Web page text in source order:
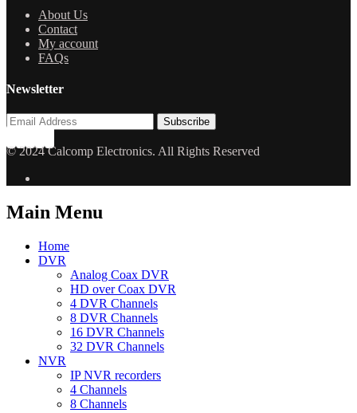
About Us
Contact
My account
FAQs
Newsletter
© 2024 Calcomp Electronics. All Rights Reserved
Main Menu
Home
DVR
Analog Coax DVR
HD over Coax DVR
4 DVR Channels
8 DVR Channels
16 DVR Channels
32 DVR Channels
NVR
IP NVR recorders
4 Channels
8 Channels